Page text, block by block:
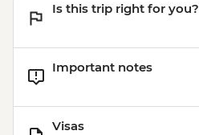
Is this trip right for you?
Important notes
Visas